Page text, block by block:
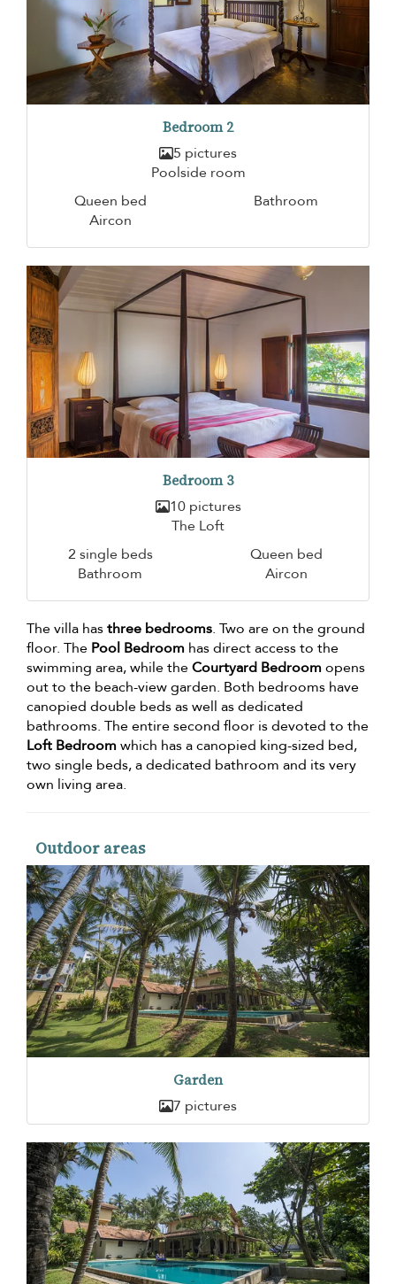
Bedroom 2
5 pictures
Poolside room
Queen bed
Bathroom
Aircon
Bedroom 3
10 pictures
The Loft
2 single beds
Queen bed
Bathroom
Aircon
The villa hasthree bedrooms. Two are on the ground
floor. The Pool Bedroom has direct access to the
swimming area, while theCourtyard Bedroomopens
out to the beach-view garden. Both bedrooms have
canopied double beds as well as dedicated
bathrooms. The entire second floor is devoted to the
Loft Bedroomwhich has a canopied king-sized bed,
two single beds, a dedicated bathroom and its very
own living area.
Outdoor areas
Garden
7 pictures